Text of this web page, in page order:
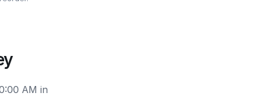
AM in